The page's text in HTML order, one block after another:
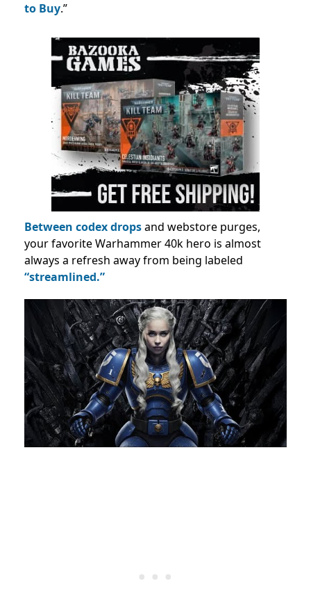
to Buy.”
Between codex dropsand webstore purges,
your favorite Warhammer 40k hero is almost
always a refresh away from being labeled
“streamlined.”